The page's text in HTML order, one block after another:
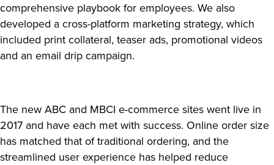
comprehensive playbook for employees. We also
developed a cross-platform marketing strategy, which
included print collateral, teaser ads, promotional videos
and an email drip campaign.
The new ABC and MBCI e-commerce sites went live in
2017 and have each met with success. Online order size
has matched that of traditional ordering, and the
streamlined user experience has helped reduce